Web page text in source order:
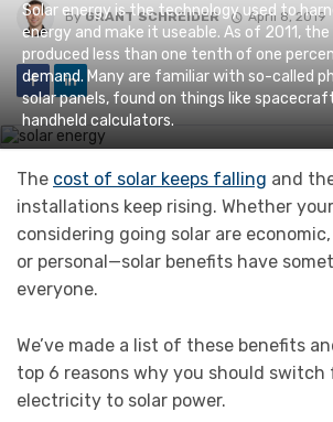
ByGRANT SCHREIDER April 8, 2019
Solar energy is the technology used to
energy and make it useable. As of 2011,
produced less than one tenth of one
demand. Many are familiar with so-called
solar panels, found on things like
handheld calculators.
The cost of solar keeps falling and
installations keep rising. Whether
considering going solar are
or personal—solar benefits have
everyone.
We’ve made a list of these benefits
top 6 reasons why you should
electricity to solar power.